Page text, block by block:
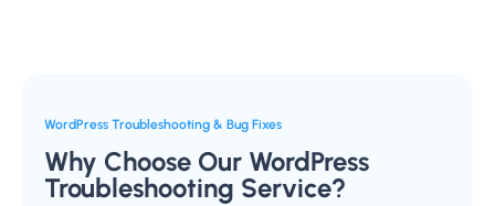
WordPress Troubleshooting & Bug Fixes
Why Choose Our WordPress
Troubleshooting Service?